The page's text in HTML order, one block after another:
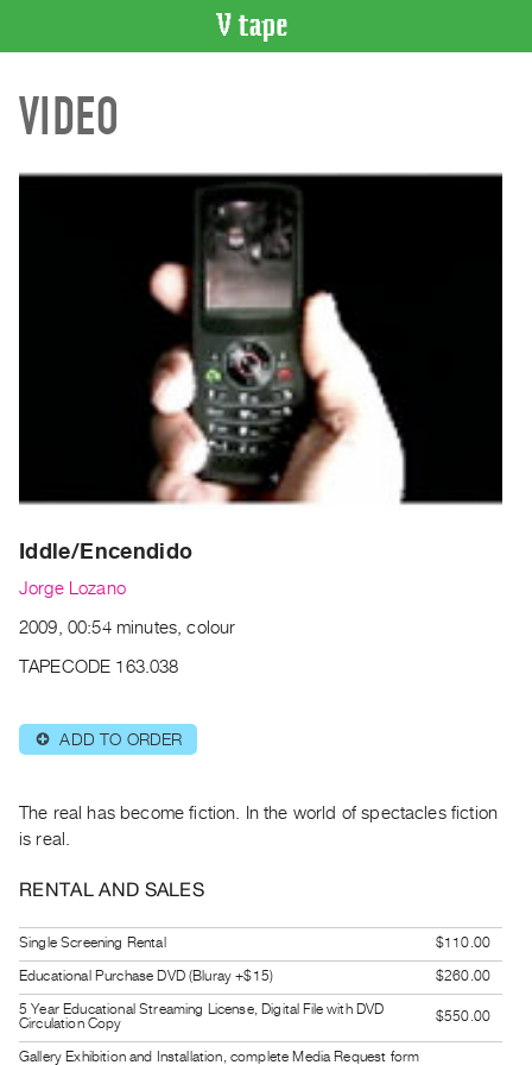
CATALOGUE
Search
Events
PREVIEW
|
PURCHASE
Digitization
Services
Best
Practices
VIDEO
Iddle/Encendido
Jorge Lozano
2009, 00:54 minutes, colour
TAPECODE 163.038
⊕ ADD TO ORDER
The real has become fiction. In the world of spectacles fiction
is real.
RENTAL AND SALES
Single Screening Rental
$110.00
Educational Purchase DVD (Bluray +$15)
$260.00
5 Year Educational Streaming License, Digital File with DVD
Circulation Copy
$550.00
Gallery Exhibition and Installation, complete Media Request form